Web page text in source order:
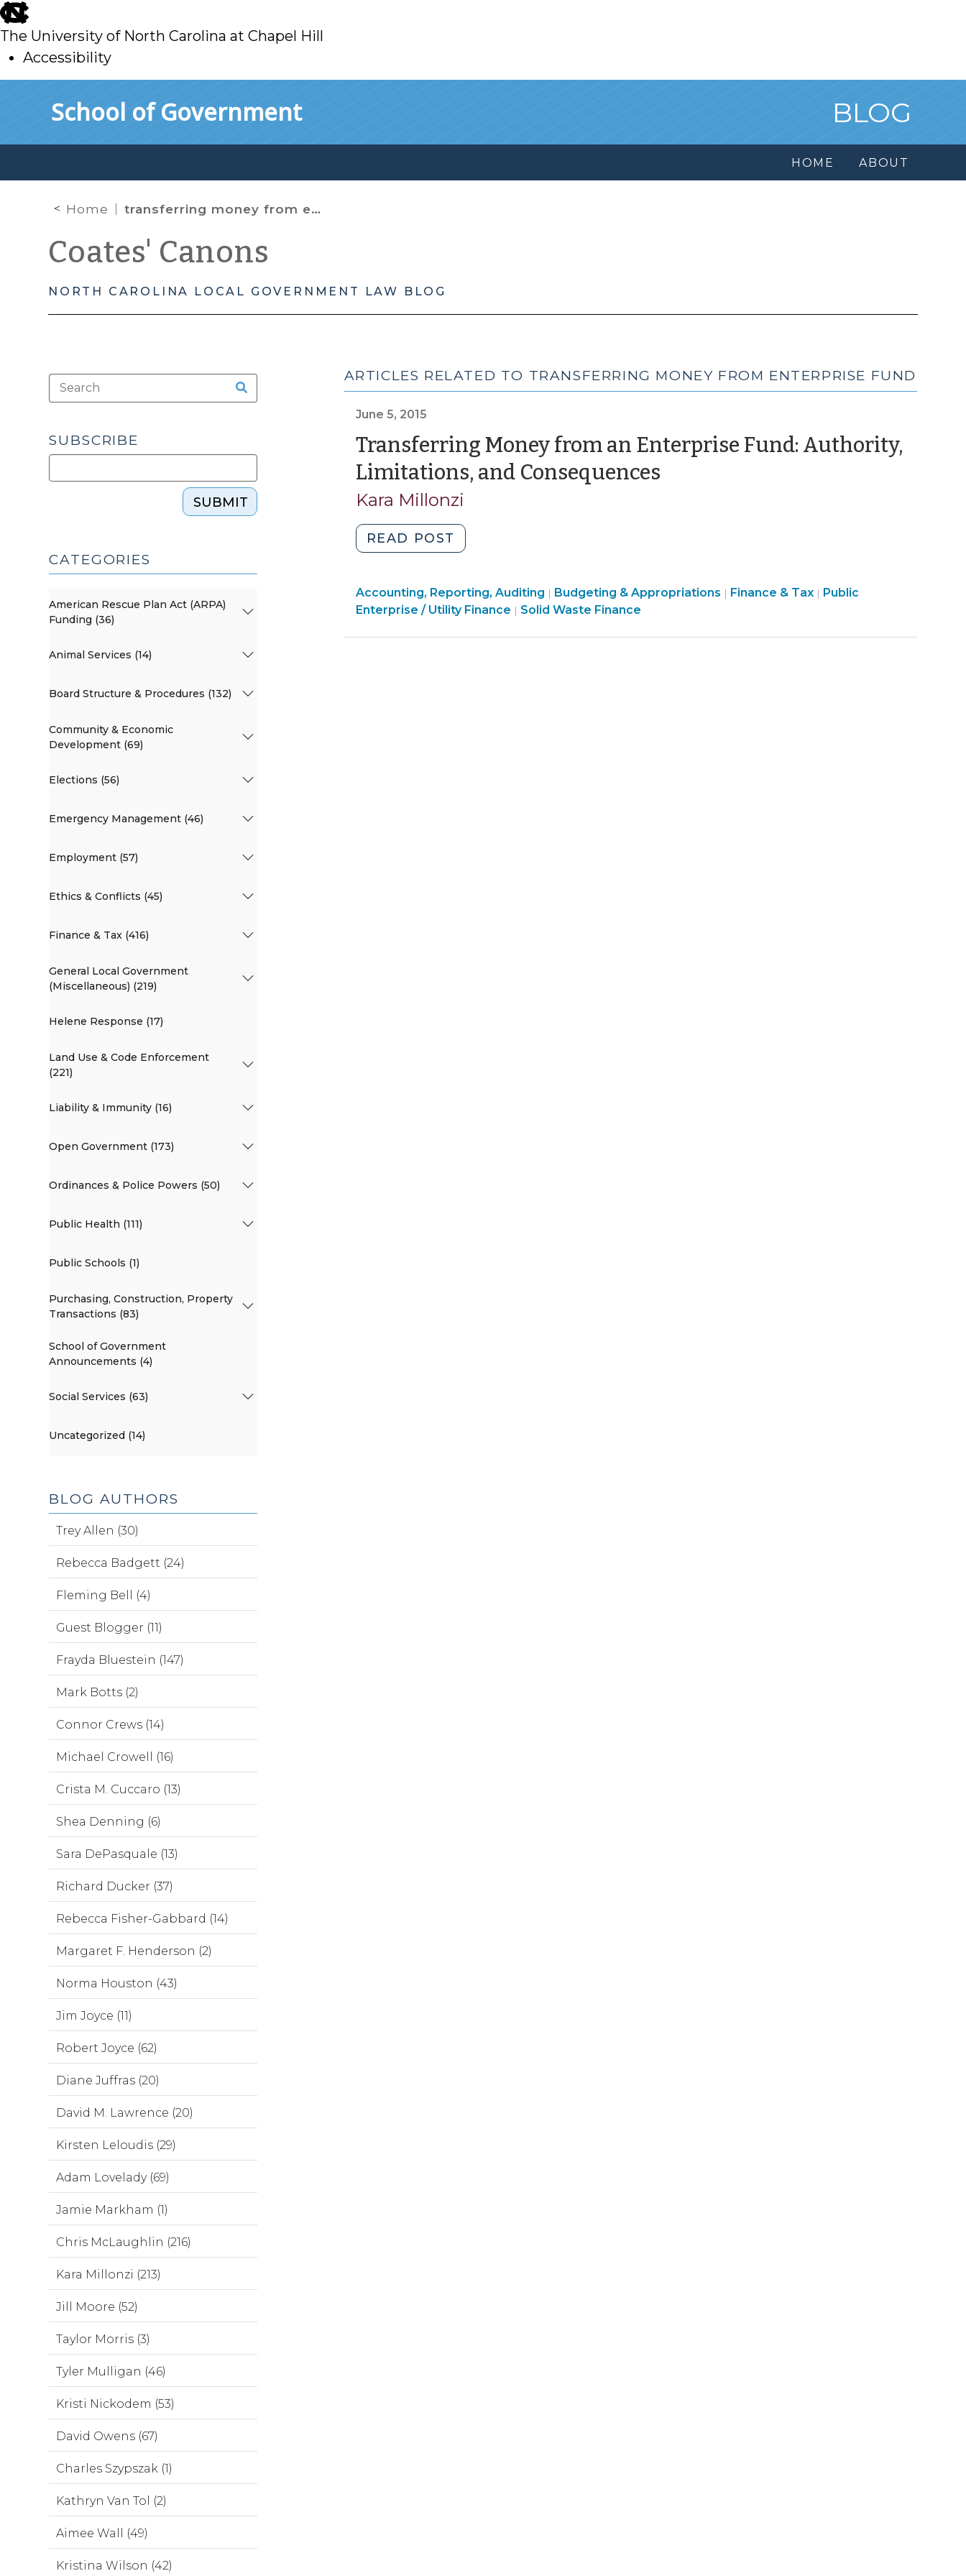
skip
to
main
The University of North Carolina at Chapel Hill
Accessibility
School of Government BLOG
HOME ABOUT
Home transferring money from enterprise fund
Coates' Canons
NORTH CAROLINA LOCAL GOVERNMENT LAW BLOG
ARTICLES RELATED TO TRANSFERRING MONEY FROM ENTERPRISE FUND
June 5, 2015
Transferring Money from an Enterprise Fund: Authority,
Limitations, and Consequences(June
Kara Millonzi
READ POST
Money
an
Enterprise
Finance
&
Accounting, Reporting, Auditing | Finance
&
Budgeting & Appropriations | Finance & Tax| Finance
Public
Enterprise / Utility Finance | Finance
Solid Waste Finance
SUBSCRIBE
SUBMIT
CATEGORIES
American Rescue Plan Act (ARPA)
Funding (36)
Animal Services (14)
Board Structure & Procedures (132)
Community & Economic
Development (69)
Elections (56)
Emergency Management (46)
Employment (57)
Ethics & Conflicts (45)
Finance & Tax (416)
General Local Government
(Miscellaneous) (219)
Helene Response (17)
Land Use & Code Enforcement
(221)
Liability & Immunity (16)
Open Government (173)
Ordinances & Police Powers (50)
Public Health (111)
Public Schools (1)
Purchasing, Construction, Property
Transactions (83)
School of Government
Announcements (4)
Social Services (63)
Uncategorized (14)
BLOG AUTHORS
Trey Allen (30)
Rebecca Badgett (24)
Fleming Bell (4)
Guest Blogger (11)
Frayda Bluestein (147)
Mark Botts (2)
Connor Crews (14)
Michael Crowell (16)
Crista M. Cuccaro (13)
Shea Denning (6)
Sara DePasquale (13)
Richard Ducker (37)
Rebecca Fisher-Gabbard (14)
Margaret F. Henderson (2)
Norma Houston (43)
Jim Joyce (11)
Robert Joyce (62)
Diane Juffras (20)
David M. Lawrence (20)
Kirsten Leloudis (29)
Adam Lovelady (69)
Jamie Markham (1)
Chris McLaughlin (216)
Kara Millonzi (213)
Jill Moore (52)
Taylor Morris (3)
Tyler Mulligan (46)
Kristi Nickodem (53)
David Owens (67)
Charles Szypszak (1)
Kathryn Van Tol (2)
Aimee Wall (49)
Kristina Wilson (42)